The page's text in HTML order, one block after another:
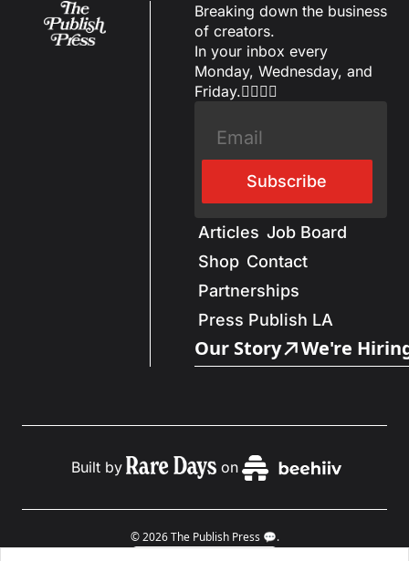
Breaking down the business
of creators.
In your inbox every
Monday, Wednesday, and
Friday.✌🏼✌🏽
Subscribe
Articles Job Board
Shop Contact
Partnerships
Press Publish LA
Our Story We're
Built by on
© 2026 The Publish Press 💬.